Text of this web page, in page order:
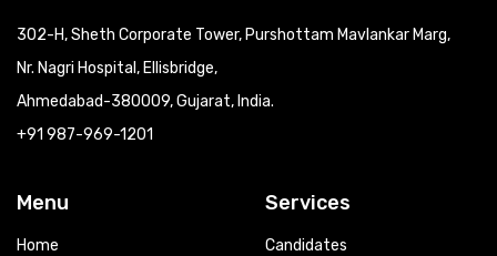
302-H, Sheth Corporate Tower, Purshottam Mavlankar Marg,
Nr. Nagri Hospital, Ellisbridge,
Ahmedabad-380009, Gujarat, India.
+91 987-969-1201
Menu
Home
Services
Candidates